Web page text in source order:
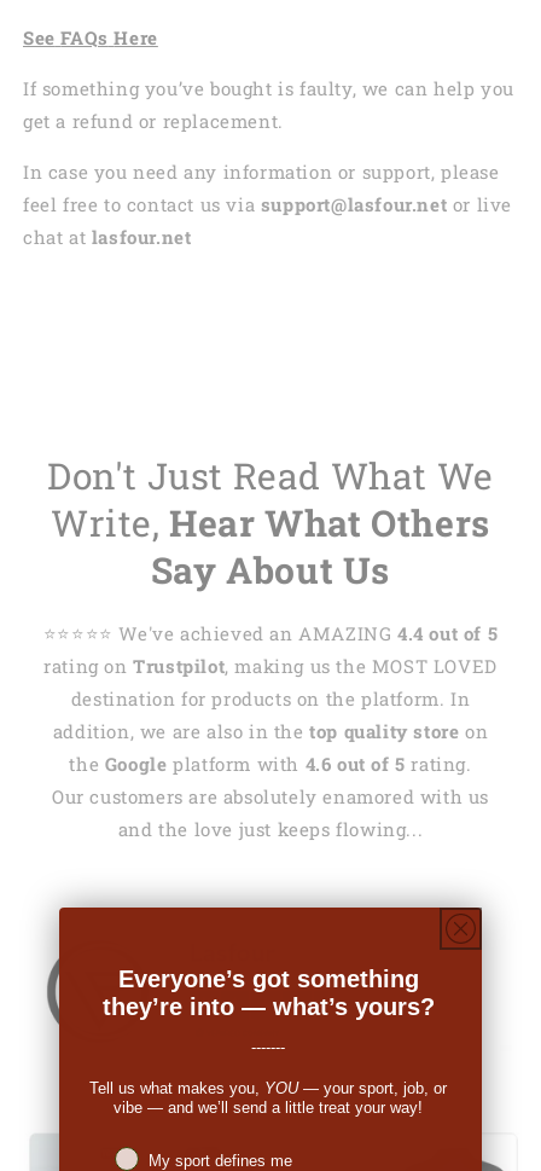
See FAQs Here
If something you’ve bought is faulty, we can help you
get a refund or replacement.
In case you need any information or support, please
feel free to contact us via support@lasfour.net or live
chat at lasfour.net
Don't Just Read What We
Write, Hear What Others
Say About Us
⭐️⭐️⭐️⭐️⭐️ We've achieved an AMAZING 4.4 out of 5
rating onTrustpilot, making us the MOST LOVED
destination for products on the platform. In
addition, we are also in thetop quality store on
the Google platform with 4.6 out of 5 rating.
Our customers are absolutely enamored with us
and the love just keeps flowing...
Everyone’s got something
they’re into — what’s yours?
-------
Tell us what makes you, YOU— your sport, job, or
vibe — and we’ll send a little treat your way!
Niches interest
My sport defines me